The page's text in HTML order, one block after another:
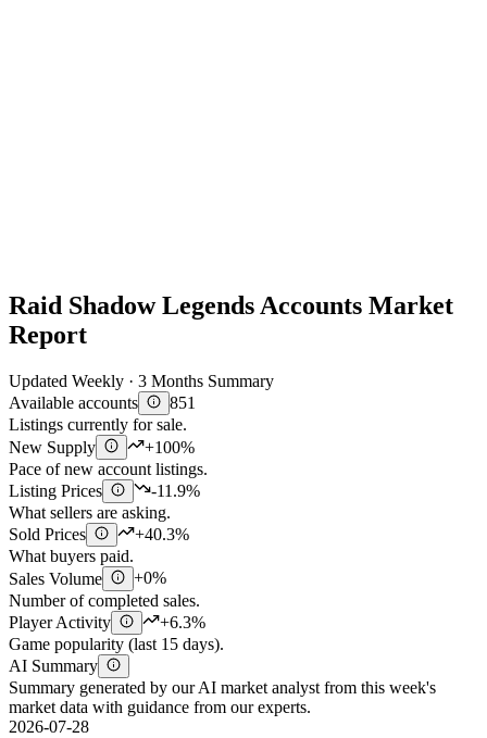
Raid Shadow Legends Accounts Market
Report
Updated Weekly · 3 Months Summary
Available accounts
851
Listings currently for sale.
New Supply
+100%
Pace of new account listings.
Listing Prices
-11.9%
What sellers are asking.
Sold Prices
+40.3%
What buyers paid.
Sales Volume
+0%
Number of completed sales.
Player Activity
+6.3%
Game popularity (last 15 days).
AI Summary
Summary generated by our AI market analyst from this week's
market data with guidance from our experts.
2026-07-28